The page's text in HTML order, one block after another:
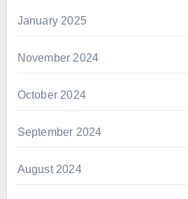
January 2025
November 2024
October 2024
September 2024
August 2024